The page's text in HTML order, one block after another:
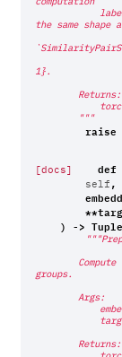
the same shape
1}.
        Returns:
        """
raise
[docs] def
self ,
**
) -> Tuple
groups.
        Args:
        Returns: